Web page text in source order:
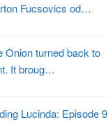
Fucsovics od…
Onion turned back to
It broug…
Lucinda: Episode 9